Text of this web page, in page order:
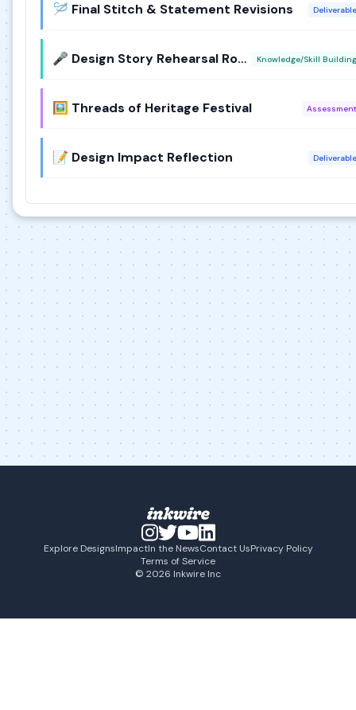
🪡 Final Stitch & Statement Revisions Deliverable
🎤 Design Story Rehearsal Round Knowledge/Skill Building
🖼️ Threads of Heritage Festival Assessment
📝 Design Impact Reflection Deliverable
Explore DesignsImpactIn the NewsContact UsPrivacy Policy
Terms of Service
© 2026 Inkwire Inc